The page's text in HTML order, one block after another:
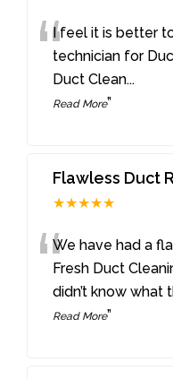
“I feel it is better
technician for
Duct Clean...
Read More”
Flawless Duct
★★★★★
“We have had a
Fresh Duct
didn’t know what
Read More”